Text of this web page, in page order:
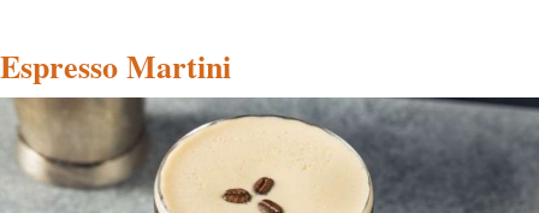
Espresso Martini